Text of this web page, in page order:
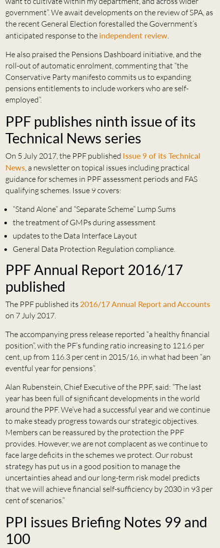
government”. We await developments on the review of SPA, as
the recent General Election forestalled the Government’s
anticipated response to the independent review.
He also praised the Pensions Dashboard initiative, and the
roll-out of automatic enrolment, commenting that “the
Conservative Party manifesto commits us to expanding
pensions entitlements to include workers who are self-
employed”.
PPF publishes ninth issue of its
Technical News series
On 5 July 2017, the PPF published Issue 9 of its Technical
News, a newsletter on topical issues including practical
guidance for schemes in PPF assessment periods and FAS
qualifying schemes. Issue 9 covers:
“Stand Alone” and “Separate Scheme” Lump Sums
the treatment of GMPs during assessment
updates to the Data Interface Layout
General Data Protection Regulation compliance.
PPF Annual Report 2016/17
published
The PPF published its 2016/17 Annual Report and Accounts
on 7 July 2017.
The accompanying press release reported “a healthy financial
position”, with the PF’s funding ratio increasing to 121.6 per
cent, up from 116.3 per cent in 2015/16, in what had been “an
eventful year for pensions”.
Alan Rubenstein, Chief Executive of the PPF, said: “The last
year has been full of significant developments in the world
around the PPF. We’ve had a successful year and we continue
to make steady progress towards our strategic objectives.
Members can be reassured by the protection the PPF
provides. However, we are not complacent as we continue to
face large deficits in the schemes we protect. Our robust
strategy has put us in a good position to manage the
uncertainties ahead and our long-term risk model predicts
that we will achieve financial self-sufficiency by 2030 in 93 per
cent of scenarios.”
PPI issues Briefing Notes 99 and
100